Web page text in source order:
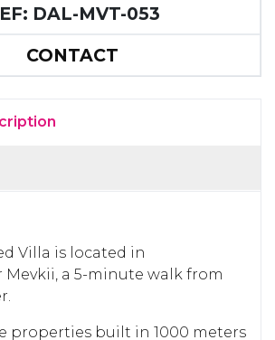
DAL-MVT-053
CONTACT
Villa is located in
Mevkii, a 5-minute walk from
properties built in 1000 meters